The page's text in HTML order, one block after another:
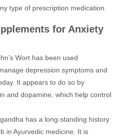
type of prescription medication.
for Anxiety
Wort has been used
depression symptoms and
It appears to do so by
and dopamine, which help control
has a long-standing history
in Ayurvedic medicine. It is